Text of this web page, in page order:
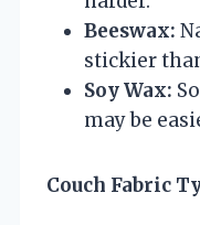
Beeswax:
stickier
Soy Wax:
may be
Couch Fabric